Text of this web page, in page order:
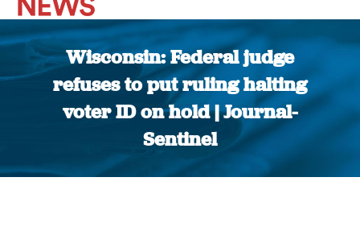
Wisconsin: Federal judge
refuses to put ruling halting
voter ID on hold | Journal-
Sentinel
You are here: